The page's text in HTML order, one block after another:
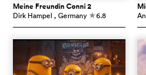
Meine Freundin Conni 2
Dirk Hampel , Germany c6.8